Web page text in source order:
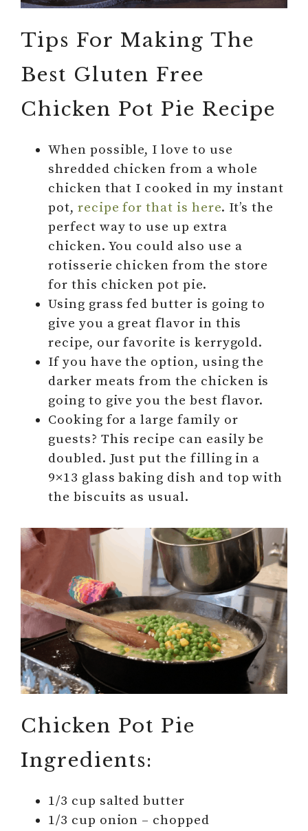
Tips For Making The
Best Gluten Free
Chicken Pot Pie Recipe
When possible, I love to use
shredded chicken from a whole
chicken that I cooked in my instant
pot, recipe for that is here. It’s the
perfect way to use up extra
chicken. You could also use a
rotisserie chicken from the store
for this chicken pot pie.
Using grass fed butter is going to
give you a great flavor in this
recipe, our favorite is kerrygold.
If you have the option, using the
darker meats from the chicken is
going to give you the best flavor.
Cooking for a large family or
guests? This recipe can easily be
doubled. Just put the filling in a
9×13 glass baking dish and top with
the biscuits as usual.
Chicken Pot Pie
Ingredients:
1/3 cup salted butter
1/3 cup onion – chopped